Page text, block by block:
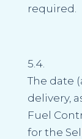
required.
5.4.
The date
delivery,
Fuel
for the